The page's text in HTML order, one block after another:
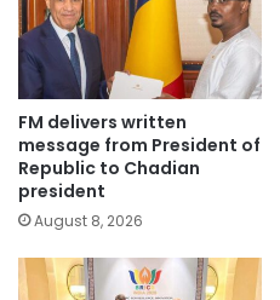
FM delivers written
message from President of
Republic to Chadian
president
August 8, 2026